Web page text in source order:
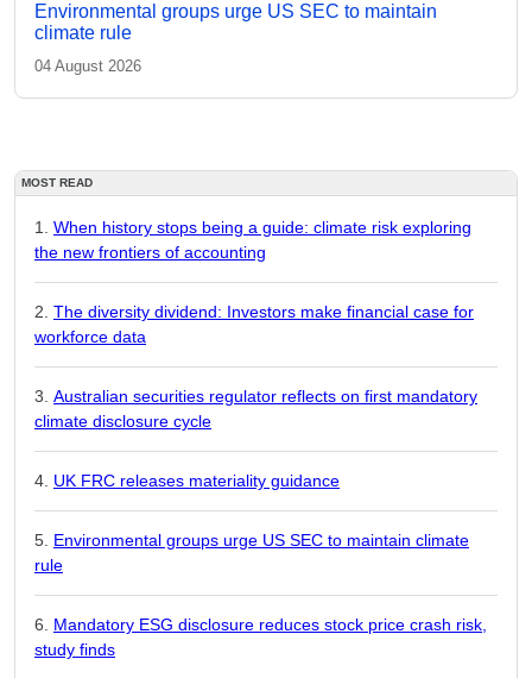
Environmental groups urge US SEC to maintain
climate rule
04 August 2026
MOST READ
When history stops being a guide: climate risk exploring
the new frontiers of accounting
The diversity dividend: Investors make financial case for
workforce data
Australian securities regulator reflects on first mandatory
climate disclosure cycle
UK FRC releases materiality guidance
Environmental groups urge US SEC to maintain climate
rule
Mandatory ESG disclosure reduces stock price crash risk,
study finds